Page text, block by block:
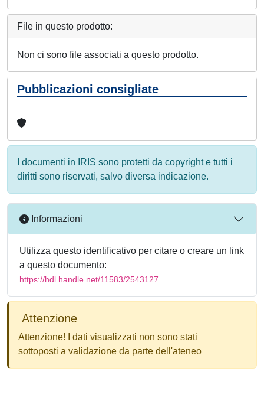
File in questo prodotto:
Non ci sono file associati a questo prodotto.
Pubblicazioni consigliate
I documenti in IRIS sono protetti da copyright e tutti i
diritti sono riservati, salvo diversa indicazione.
Informazioni
Utilizza questo identificativo per citare o creare un link
a questo documento:
https://hdl.handle.net/11583/2543127
Attenzione
Attenzione! I dati visualizzati non sono stati
sottoposti a validazione da parte dell'ateneo